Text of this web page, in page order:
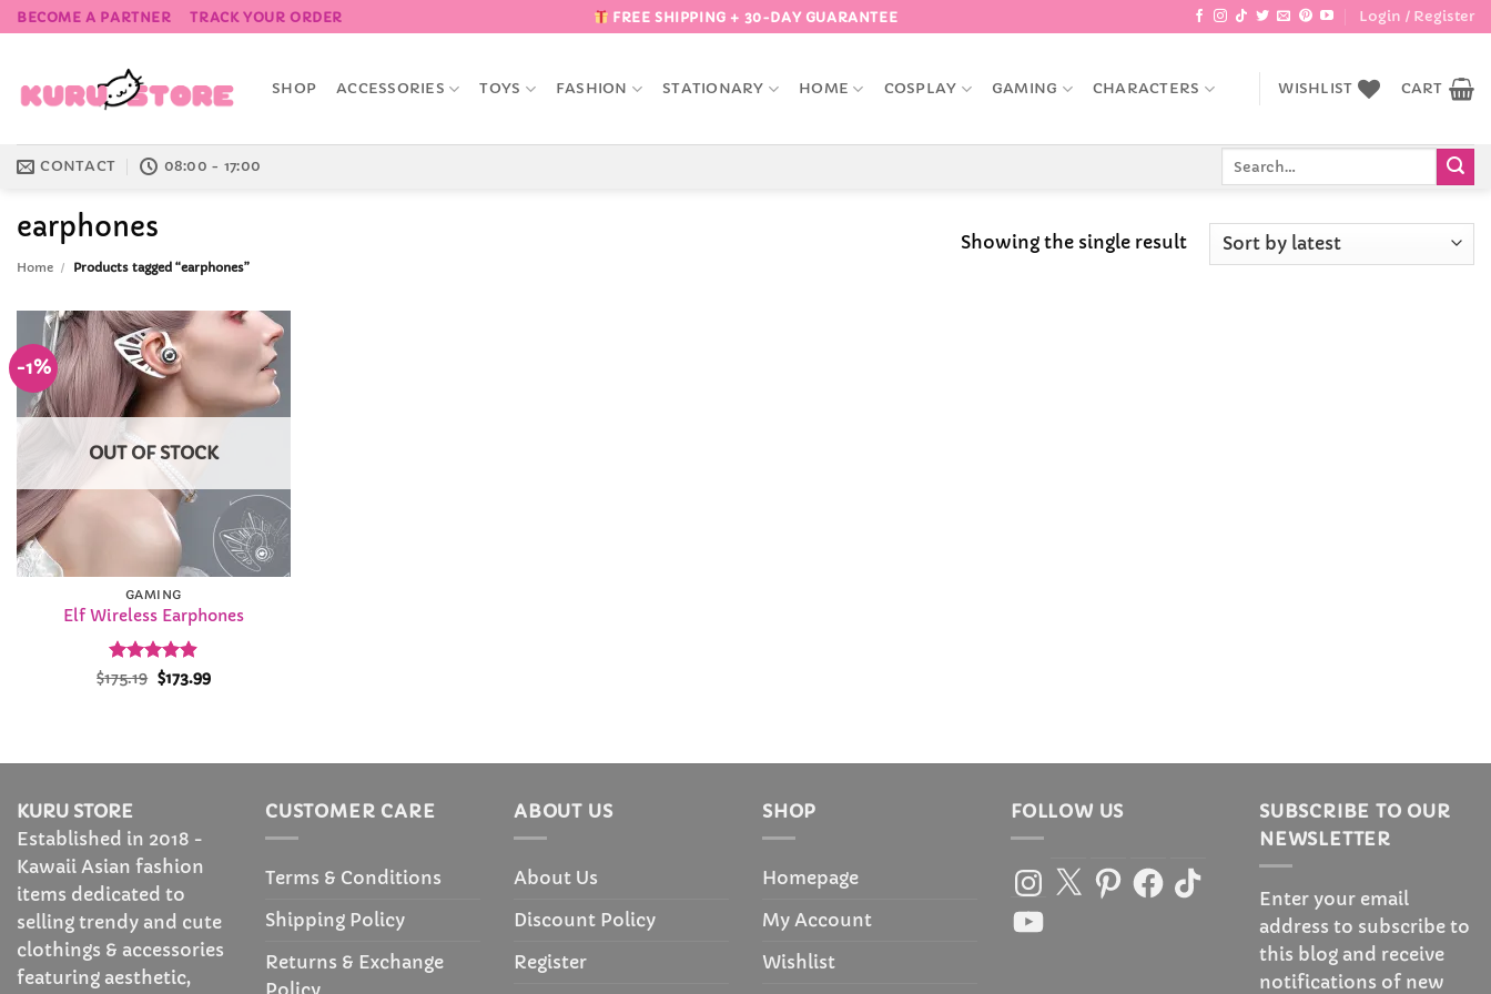
Skip
to
BECOME A PARTNER TRACK YOUR ORDER FREE SHIPPING + 30-DAY GUARANTEE Login / Register
SHOP ACCESSORIES TOYS FASHION STATIONARY HOME COSPLAY GAMING CHARACTERS WISHLIST CART
CONTACT 08:00 - 17:00
earphones
Home / Products tagged “earphones”
Showing the single result
-1%
Add to
Wishlist
OUT OF STOCK
GAMING
Elf Wireless Earphones
Rated4.87
$175.19 Original
price
$173.99Current
KURU STORE
Established in 2018 -
Kawaii Asian fashion
items dedicated to
selling trendy and cute
clothings & accessories
featuring aesthetic,
CUSTOMER CARE
Terms & Conditions
Shipping Policy
Returns & Exchange
ABOUT US
About Us
Discount Policy
Register
SHOP
Homepage
My Account
Wishlist
FOLLOW US
Instagram
X PinterestFacebook
TikTok
YouTube
SUBSCRIBE TO OUR
NEWSLETTER
Enter your email
address to subscribe to
this blog and receive
notifications of new